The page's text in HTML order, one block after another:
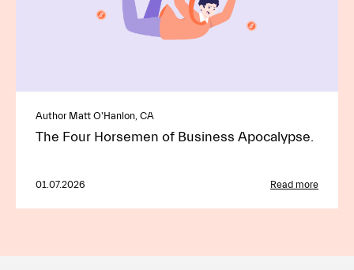
Author Matt O'Hanlon, CA
The Four Horsemen of Business Apocalypse.
01.07.2026 Read more